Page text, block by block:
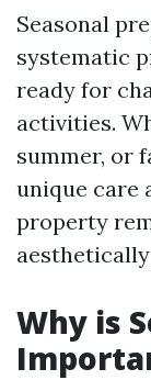
Seasonal
systematic
ready for
activities.
summer, or
unique care
property
Why is